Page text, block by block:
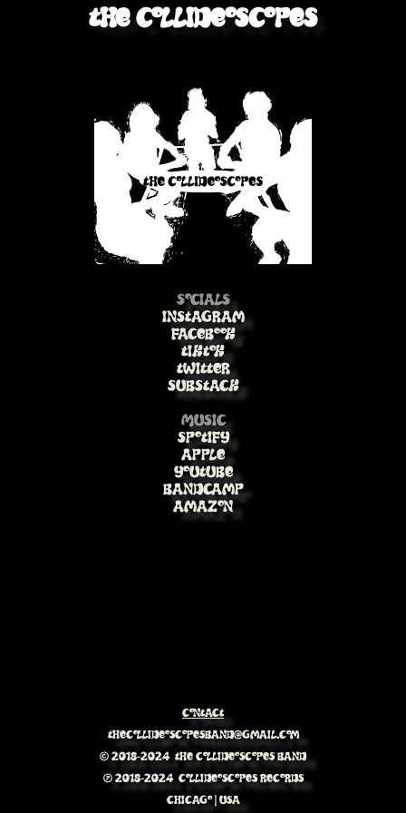
The Collideoscopes
Socials
Instagram
Facebook
TikTok
Twitter
Substack
Music
Spotify
Apple
Youtube
BandCamp
Amazon
Contact
Thecollideoscopesband@gmail.com
© 2018-2024 The Collideoscopes Band
℗ 2018-2024 Collideoscopes Records
Chicago | USA